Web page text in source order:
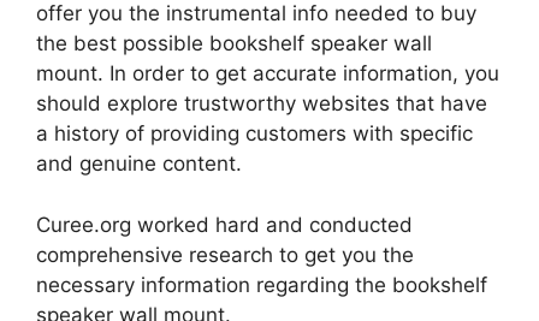
offer you the instrumental info needed to buy
the best possible bookshelf speaker wall
mount. In order to get accurate information, you
should explore trustworthy websites that have
a history of providing customers with specific
and genuine content.
Curee.org worked hard and conducted
comprehensive research to get you the
necessary information regarding the bookshelf
speaker wall mount.